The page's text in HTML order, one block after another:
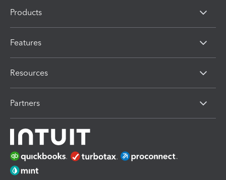
Products
Features
Resources
Partners